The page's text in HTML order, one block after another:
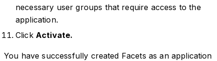
necessary user groups that require access to the
application.
Click Activate.
You have successfully created Facets as an application